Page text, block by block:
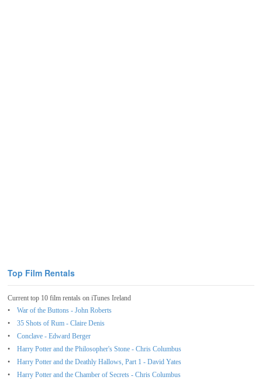
Top Film Rentals
Current top 10 film rentals on iTunes Ireland
War of the Buttons - John Roberts
35 Shots of Rum - Claire Denis
Conclave - Edward Berger
Harry Potter and the Philosopher's Stone - Chris Columbus
Harry Potter and the Deathly Hallows, Part 1 - David Yates
Harry Potter and the Chamber of Secrets - Chris Columbus